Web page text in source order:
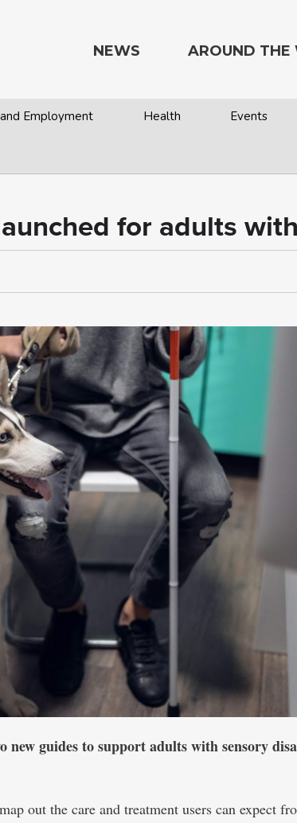
NEWS
Employment Health Events
AROUND THE
for adults
new guides to support adults with sensory
out the care and treatment users can expect